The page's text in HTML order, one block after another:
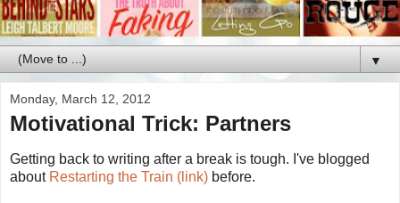
▼
Monday, March 12, 2012
Motivational Trick: Partners
Getting back to writing after a break is tough. I've blogged
about Restarting the Train (link) before.